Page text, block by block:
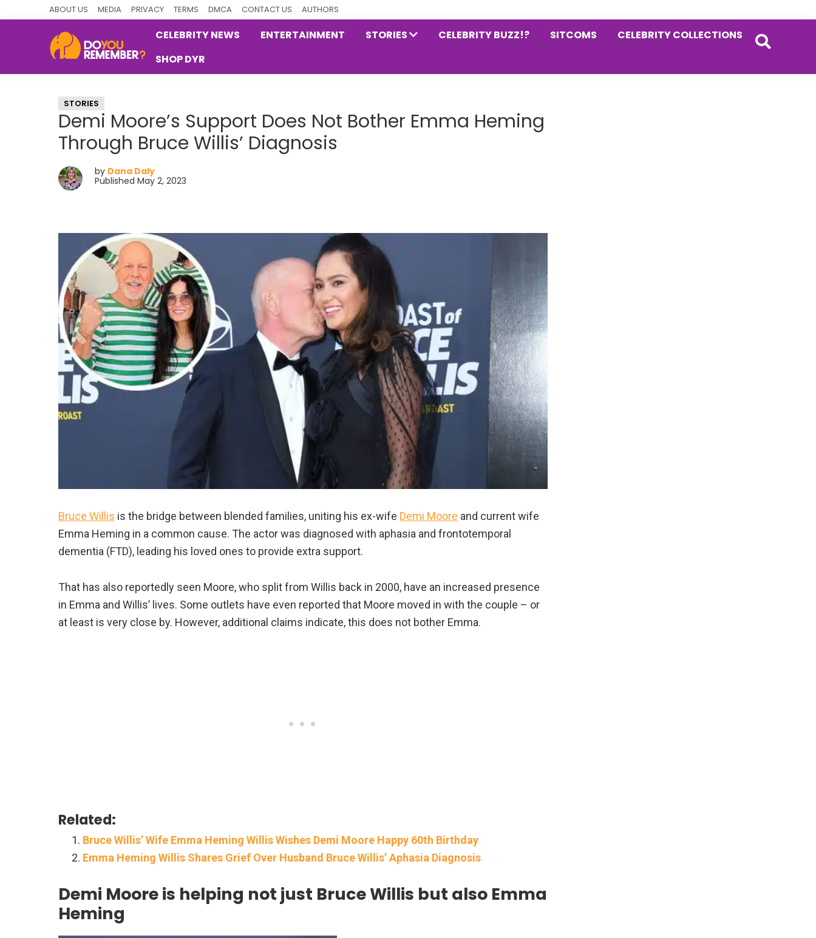
ABOUT US MEDIA PRIVACY TERMS DMCA CONTACT US AUTHORS
Nostalgia
CELEBRITY NEWS ENTERTAINMENT STORIES CELEBRITY BUZZ!? SITCOMS
CELEBRITY COLLECTIONS
SHOP DYR
STORIES
Demi Moore’s Support Does Not Bother Emma Heming
Through Bruce Willis’ Diagnosis
by Dana Daly
Published May 2, 2023
Bruce Willis is the bridge between blended families, uniting his ex-wife Demi Moore and current wife
Emma Heming in a common cause. The actor was diagnosed with aphasia and frontotemporal
dementia (FTD), leading his loved ones to provide extra support.
That has also reportedly seen Moore, who split from Willis back in 2000, have an increased presence
in Emma and Willis’ lives. Some outlets have even reported that Moore moved in with the couple – or
at least is very close by. However, additional claims indicate, this does not bother Emma.
Related:
Bruce Willis’ Wife Emma Heming Willis Wishes Demi Moore Happy 60th Birthday
Emma Heming Willis Shares Grief Over Husband Bruce Willis’ Aphasia Diagnosis
Demi Moore is helping not just Bruce Willis but also Emma
Heming